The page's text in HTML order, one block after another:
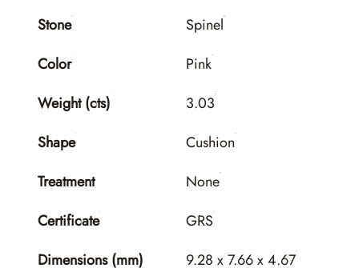
Stone
Spinel
Color
Pink
Weight (cts)
3.03
Shape
Cushion
Treatment
None
Certificate
GRS
Dimensions (mm)
9.28 x 7.66 x 4.67